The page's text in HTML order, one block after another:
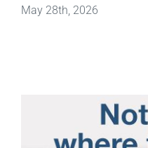
May 28th, 2026